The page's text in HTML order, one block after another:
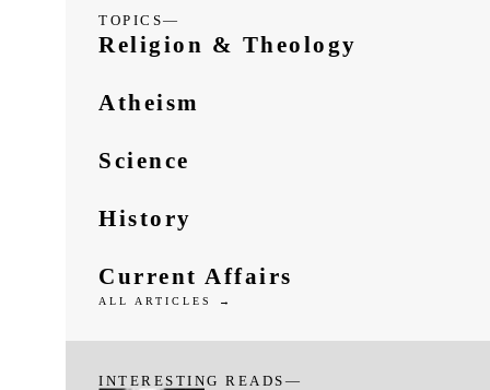
TOPICS—
Religion & Theology
Atheism
Science
History
Current Affairs
ALL ARTICLES →
INTERESTING READS—